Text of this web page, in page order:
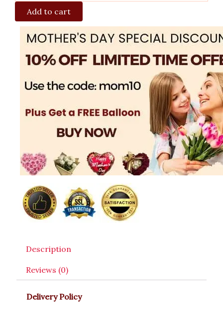
Add to cart
Description
Reviews (0)
Delivery Policy